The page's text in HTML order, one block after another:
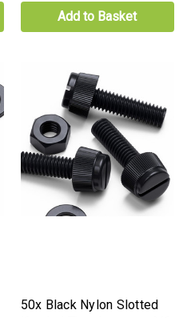
Add to Basket
50x Black Nylon Slotted